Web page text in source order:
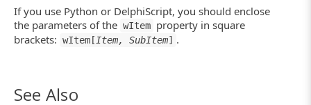
If you use Python or DelphiScript, you should enclose
the parameters of the wItem property in square
brackets: wItem[Item, SubItem] .
See Also